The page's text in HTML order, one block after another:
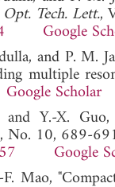
Tech. Lett.,
Google
and P.
multiple
Google Scholar
Y.-X.
No. 10, 689-
Google
Mao,